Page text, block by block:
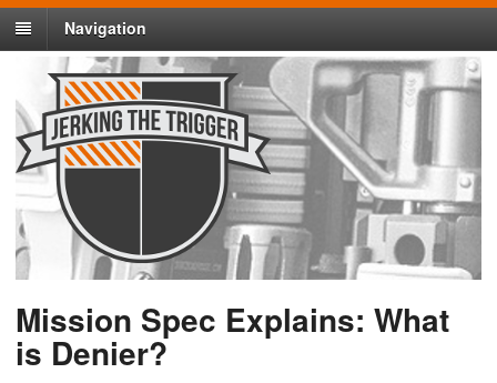
Navigation
Mission Spec Explains: What
is Denier?